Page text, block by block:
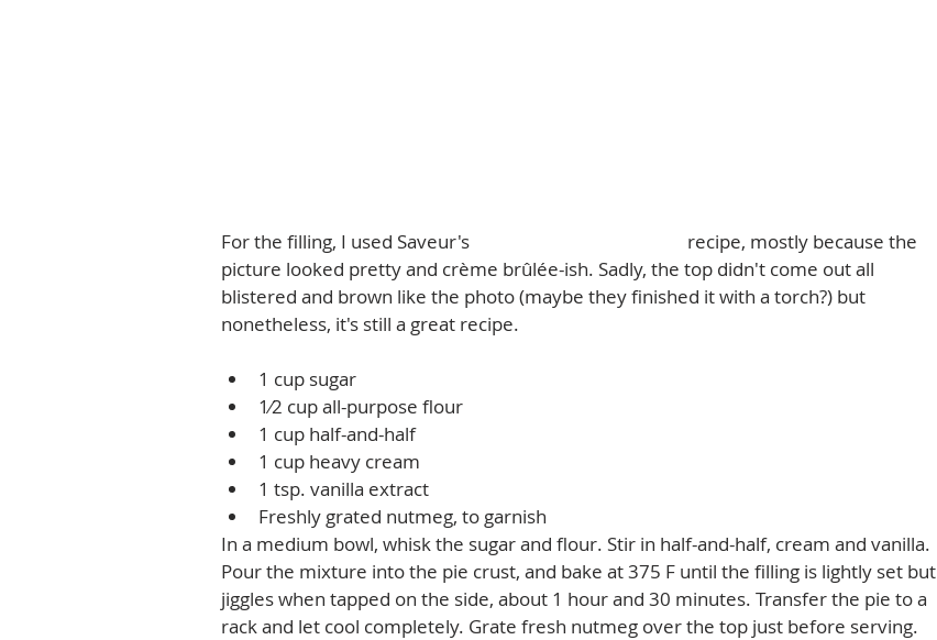
For the filling, I used Saveur's
recipe, mostly because the
picture looked pretty and crème brûlée-ish. Sadly, the top didn't come out all
blistered and brown like the photo (maybe they finished it with a torch?) but
nonetheless, it's still a great recipe.
1 cup sugar
1⁄2 cup all-purpose flour
1 cup half-and-half
1 cup heavy cream
1 tsp. vanilla extract
Freshly grated nutmeg, to garnish
In a medium bowl, whisk the sugar and flour. Stir in half-and-half, cream and vanilla.
Pour the mixture into the pie crust, and bake at 375 F until the filling is lightly set but
jiggles when tapped on the side, about 1 hour and 30 minutes. Transfer the pie to a
rack and let cool completely. Grate fresh nutmeg over the top just before serving.